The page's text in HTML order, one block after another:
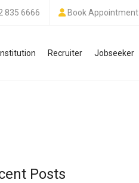
835 6666 Book Appointment
Recruiter Jobseeker
Posts